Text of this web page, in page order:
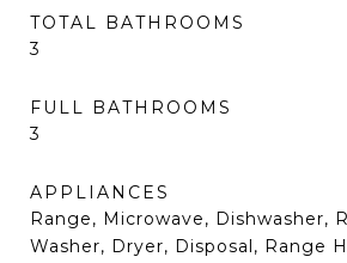
TOTAL BATHROOMS
3
FULL BATHROOMS
3
APPLIANCES
Range, Microwave, Dishwasher,
Washer, Dryer, Disposal, Range